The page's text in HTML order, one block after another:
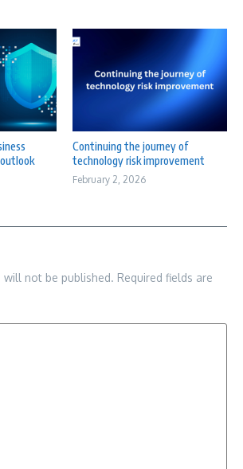
outlook
Continuing the journey of
technology risk improvement
February 2, 2026
will not be published. Required fields are